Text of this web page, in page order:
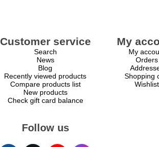
Customer service
Search
News
Blog
Recently viewed products
Compare products list
New products
Check gift card balance
My
My
Orders
Shopping
Wishlist
Follow us